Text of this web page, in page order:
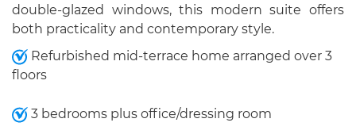
double-glazed windows, this modern suite offers
both practicality and contemporary style.
Refurbished mid-terrace home arranged over 3
floors
3 bedrooms plus office/dressing room